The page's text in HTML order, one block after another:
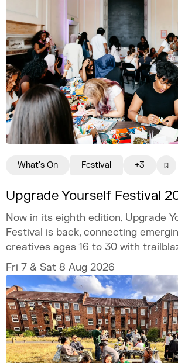
and uniquely your own.
Upgrade Yourself Festival
Now in its eighth edition, Upgrade
Festival is back, connecting
creatives ages 16 to 30 with
talent and industry experts.
Fri 7 & Sat 8 Aug 2026
What's On Festival +3